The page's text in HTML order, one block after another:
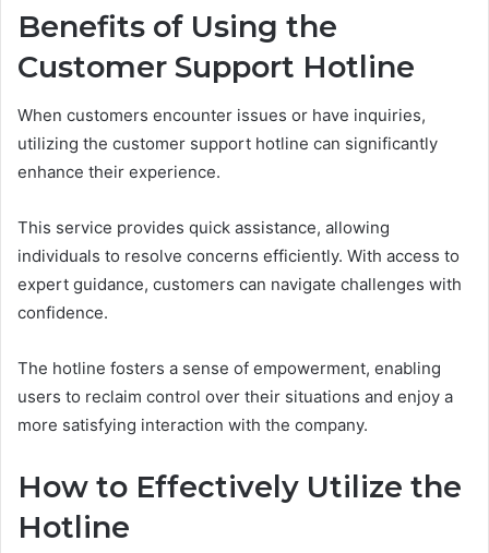
Benefits of Using the
Customer Support Hotline
When customers encounter issues or have inquiries,
utilizing the customer support hotline can significantly
enhance their experience.
This service provides quick assistance, allowing
individuals to resolve concerns efficiently. With access to
expert guidance, customers can navigate challenges with
confidence.
The hotline fosters a sense of empowerment, enabling
users to reclaim control over their situations and enjoy a
more satisfying interaction with the company.
How to Effectively Utilize the
Hotline